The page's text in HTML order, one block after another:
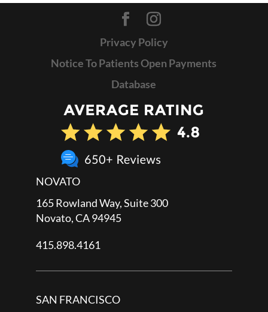
Privacy Policy
Notice To Patients Open Payments
Database
NOVATO
165 Rowland Way, Suite 300
Novato, CA 94945
415.898.4161
SAN FRANCISCO